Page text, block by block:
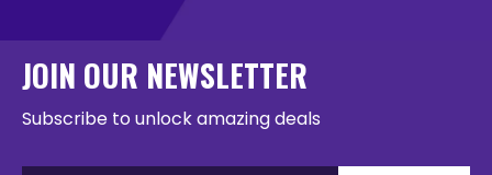
JOIN OUR NEWSLETTER
Subscribe to unlock amazing deals